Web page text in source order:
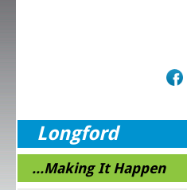
Longford
...Making It Happen